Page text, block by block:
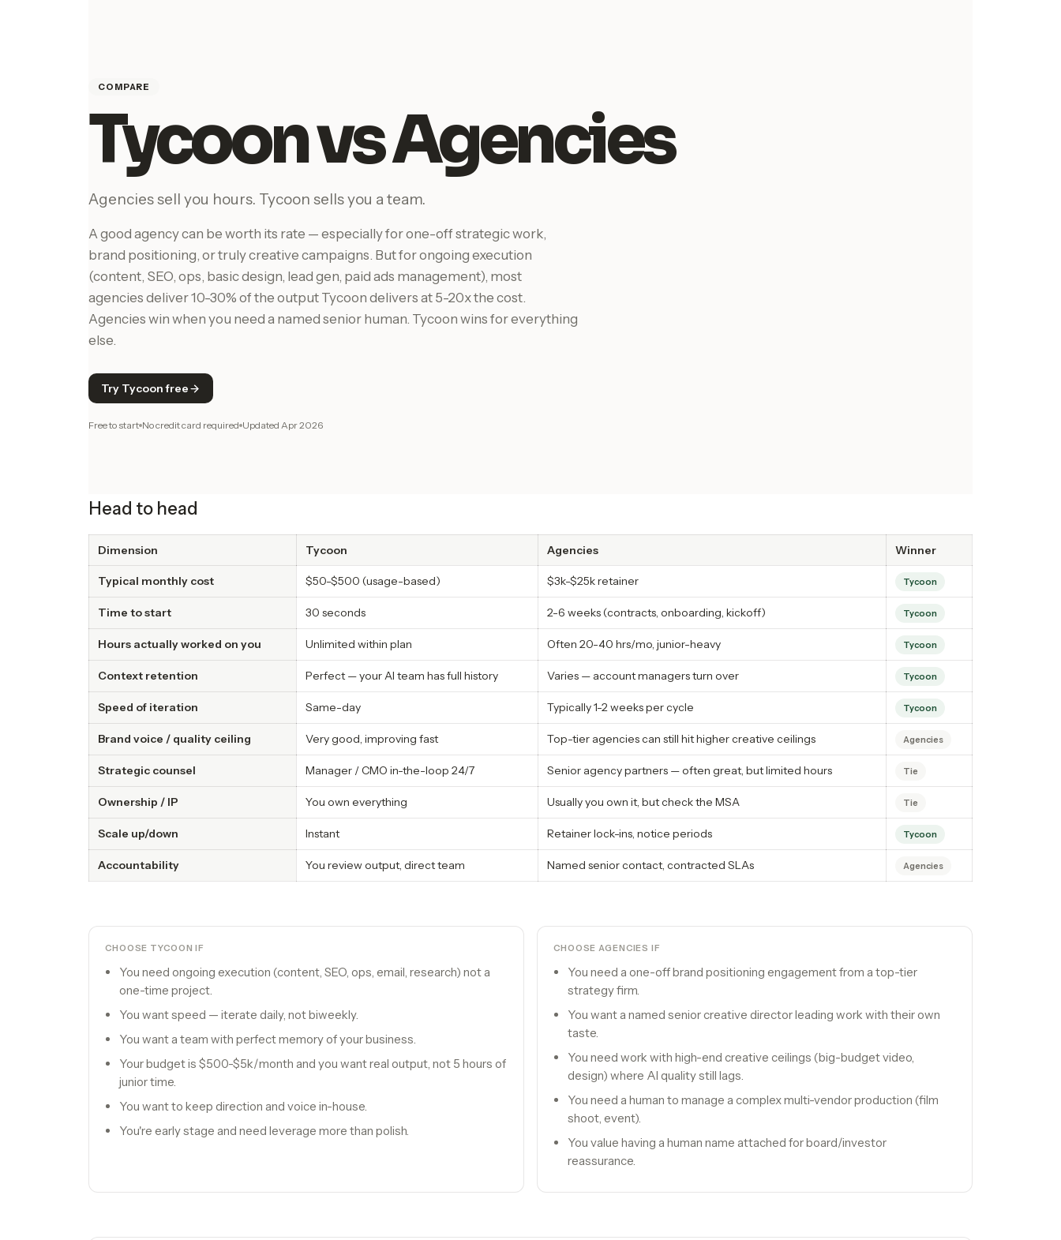
COMPARE
Tycoon vs Agencies
Agencies sell you hours. Tycoon sells you a team.
A good agency can be worth its rate — especially for one-off strategic work,
brand positioning, or truly creative campaigns. But for ongoing execution
(content, SEO, ops, basic design, lead gen, paid ads management), most
agencies deliver 10-30% of the output Tycoon delivers at 5-20x the cost.
Agencies win when you need a named senior human. Tycoon wins for everything
else.
Try Tycoon free
Free to start No credit card required Updated Apr 2026
Head to head
Dimension Tycoon Agencies Winner
Typical monthly cost $50-$500 (usage-based) $3k-$25k retainer Tycoon
Time to start 30 seconds 2-6 weeks (contracts, onboarding, kickoff) Tycoon
Hours actually worked on you Unlimited within plan Often 20-40 hrs/mo, junior-heavy Tycoon
Context retention Perfect — your AI team has full history Varies — account managers turn over Tycoon
Speed of iteration Same-day Typically 1-2 weeks per cycle Tycoon
Brand voice / quality ceiling Very good, improving fast Top-tier agencies can still hit higher creative ceilings Agencies
Strategic counsel Manager / CMO in-the-loop 24/7 Senior agency partners — often great, but limited hours Tie
Ownership / IP You own everything Usually you own it, but check the MSA Tie
Scale up/down Instant Retainer lock-ins, notice periods Tycoon
Accountability You review output, direct team Named senior contact, contracted SLAs Agencies
CHOOSE TYCOON IF
You need ongoing execution (content, SEO, ops, email, research) not a
one-time project.
You want speed — iterate daily, not biweekly.
You want a team with perfect memory of your business.
Your budget is $500-$5k/month and you want real output, not 5 hours of
junior time.
You want to keep direction and voice in-house.
You're early stage and need leverage more than polish.
CHOOSEAGENCIES IF
You need a one-off brand positioning engagement from a top-tier
strategy firm.
You want a named senior creative director leading work with their own
taste.
You need work with high-end creative ceilings (big-budget video,
design) where AI quality still lags.
You need a human to manage a complex multi-vendor production (film
shoot, event).
You value having a human name attached for board/investor
reassurance.